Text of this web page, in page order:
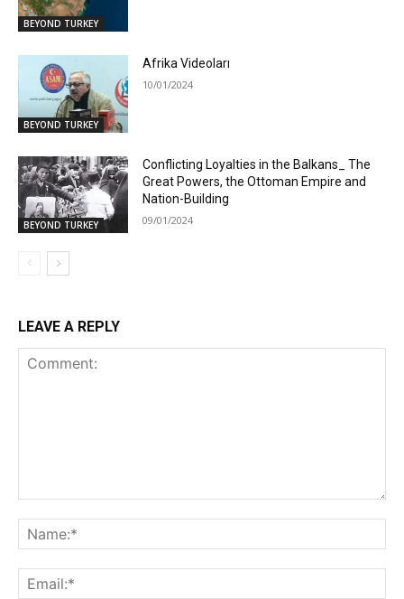
BEYOND TURKEY
BEYOND TURKEY
Afrika Videoları
10/01/2024
BEYOND TURKEY
Conflicting Loyalties in the Balkans_ The
Great Powers, the Ottoman Empire and
Nation-Building
09/01/2024
LEAVE A REPLY